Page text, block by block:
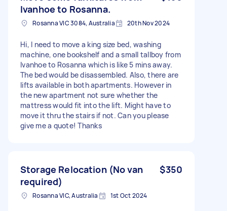
Ivanhoe to Rosanna.
Rosanna VIC 3084, Australia 20th Nov 2024
Hi, I need to move a king size bed, washing
machine, one bookshelf and a small tallboy from
Ivanhoe to Rosanna which is like 5 mins away.
The bed would be disassembled. Also, there are
lifts available in both apartments. However in
the new apartment not sure whether the
mattress would fit into the lift. Might have to
move it thru the stairs if not. Can you please
give me a quote! Thanks
Storage Relocation (No van
required)
$350
Rosanna VIC, Australia 1st Oct 2024